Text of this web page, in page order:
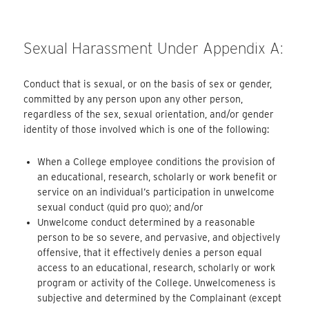
Sexual Harassment Under Appendix A:
Conduct that is sexual, or on the basis of sex or gender,
committed by any person upon any other person,
regardless of the sex, sexual orientation, and/or gender
identity of those involved which is one of the following:
When a College employee conditions the provision of
an educational, research, scholarly or work benefit or
service on an individual’s participation in unwelcome
sexual conduct (quid pro quo); and/or
Unwelcome conduct determined by a reasonable
person to be so severe, and pervasive, and objectively
offensive, that it effectively denies a person equal
access to an educational, research, scholarly or work
program or activity of the College. Unwelcomeness is
subjective and determined by the Complainant (except